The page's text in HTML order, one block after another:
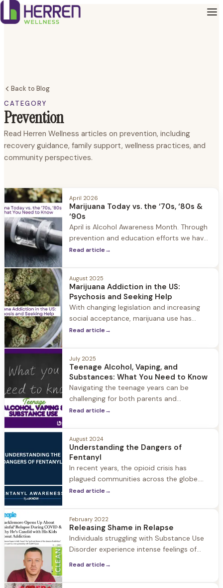
Back to Blog
CATEGORY
Prevention
Read Herren Wellness articles on prevention, including
recovery guidance, family support, wellness practices, and
community perspectives.
April 2026
Marijuana Today vs. the ‘70s, ‘80s &
‘90s
April is Alcohol Awareness Month. Through
prevention and education efforts we have
seen alcohol use continue to decline over
focus on wellness and others note that
vaping and marijuana use may have
become a substitute for alcohol.
Read article→
August 2025
Marijuana Addiction in the US:
Psychosis and Seeking Help
With changing legislation and increasing
social acceptance, marijuana use has
become more widespread across the
Read article→
July 2025
Teenage Alcohol, Vaping, and
Substances: What You Need to Know
Navigating the teenage years can be
challenging for both parents and
adolescents. Among the many concerns
Read article→
August 2024
Understanding the Dangers of
Fentanyl
In recent years, the opioid crisis has
plagued communities across the globe.
Among the many substances contributing
opioid, originally developed for medical
purposes, has found its way into the illicit
drug market, leading to a staggering rise in
overdose deaths and having
Read article→
February 2022
Releasing Shame in Relapse
Individuals struggling with Substance Use
Disorder experience intense feelings of
Read article→